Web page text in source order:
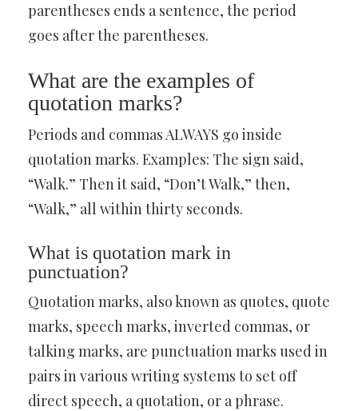
parentheses ends a sentence, the period
goes after the parentheses.
What are the examples of
quotation marks?
Periods and commas ALWAYS go inside
quotation marks. Examples: The sign said,
“Walk.” Then it said, “Don’t Walk,” then,
“Walk,” all within thirty seconds.
What is quotation mark in
punctuation?
Quotation marks, also known as quotes, quote
marks, speech marks, inverted commas, or
talking marks, are punctuation marks used in
pairs in various writing systems to set off
direct speech, a quotation, or a phrase.